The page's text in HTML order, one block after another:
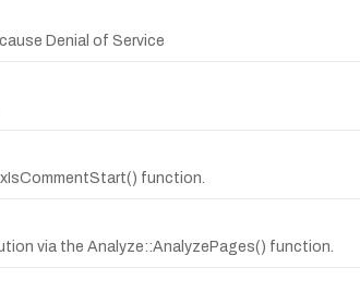
Denial of Service
function.
via the Analyze::AnalyzePages() function.